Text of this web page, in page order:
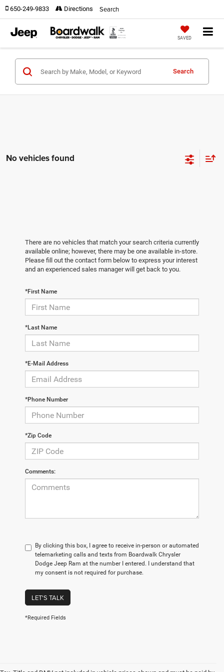
SAVED
650-249-9833 Directions Search
Search
No vehicles found
There are no vehicles that match your search criteria currently
available online; however, there may be one available in-store.
Please fill out the contact form below to express your interest
and an experienced sales manager will get back to you.
*First Name
*Last Name
*E-Mail Address
*Phone Number
*Zip Code
Comments:
By clicking this box, I agree to receive in-person or automated
telemarketing calls and texts from Boardwalk Chrysler
Dodge Jeep Ram at the number I entered. I understand that
my consent is not required for purchase.
LET'S TALK
*Required Fields